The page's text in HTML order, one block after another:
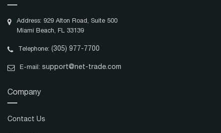
Address: 929 Alton Road, Suite 500
Miami Beach, FL 33139
Telephone: (305) 977-7700
E-mail: support@net-trade.com
Company
Contact Us